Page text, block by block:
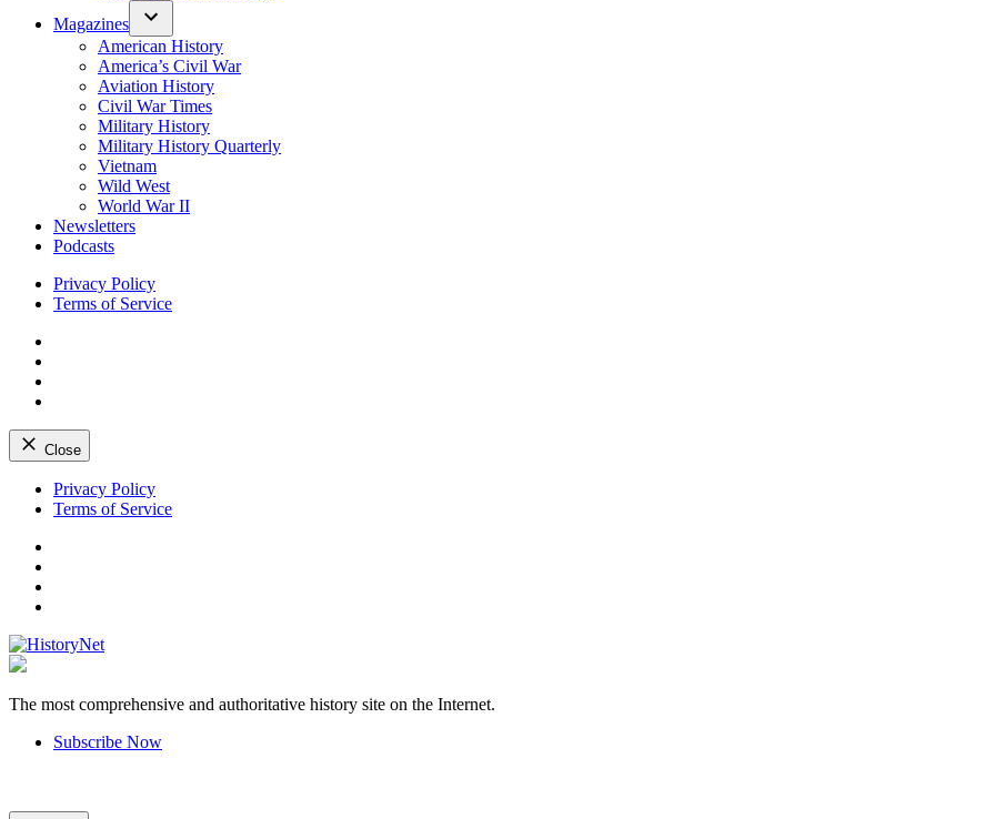
Magazines
American History
America’s Civil War
Aviation History
Civil War Times
Military History
Military History Quarterly
Vietnam
Wild West
World War II
Newsletters
Podcasts
Privacy Policy
Terms of Service
Close
Skip
Privacy Policy
Terms of Service
The most comprehensive and authoritative history site on the Internet.
Subscribe Now